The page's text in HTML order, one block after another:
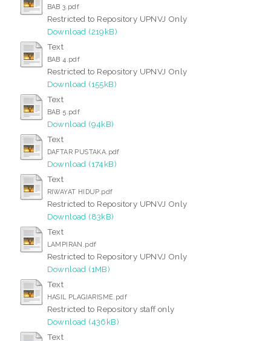
BAB 3.pdf
Restricted to Repository UPNVJ Only
Download (219kB)
Text
BAB 4.pdf
Restricted to Repository UPNVJ Only
Download (155kB)
Text
BAB 5.pdf
Download (94kB)
Text
DAFTAR PUSTAKA.pdf
Download (174kB)
Text
RIWAYAT HIDUP.pdf
Restricted to Repository UPNVJ Only
Download (83kB)
Text
LAMPIRAN.pdf
Restricted to Repository UPNVJ Only
Download (1MB)
Text
HASIL PLAGIARISME.pdf
Restricted to Repository staff only
Download (436kB)
Text